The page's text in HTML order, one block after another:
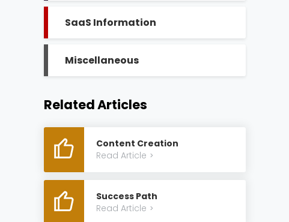
SaaS Information
Miscellaneous
Related Articles
Content Creation
Read Article >
Success Path
Read Article >